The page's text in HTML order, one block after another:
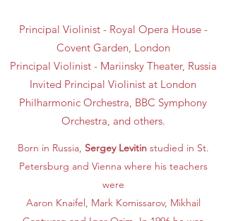
Principal Violinist - Royal Opera House -
Covent Garden, London
Principal Violinist - Mariinsky Theater, Russia
Invited Principal Violinist at London
Philharmonic Orchestra, BBC Symphony
Orchestra, and others.
Born in Russia, Sergey Levitinstudied in St.
Petersburg and Vienna where his teachers
were
Aaron Knaifel, Mark Komissarov, Mikhail